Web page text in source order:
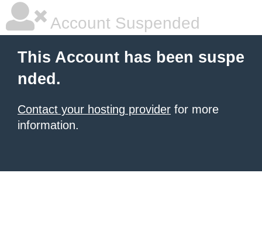
Account Suspended
This Account has been suspe
nded.
Contact your hosting provider for more
information.